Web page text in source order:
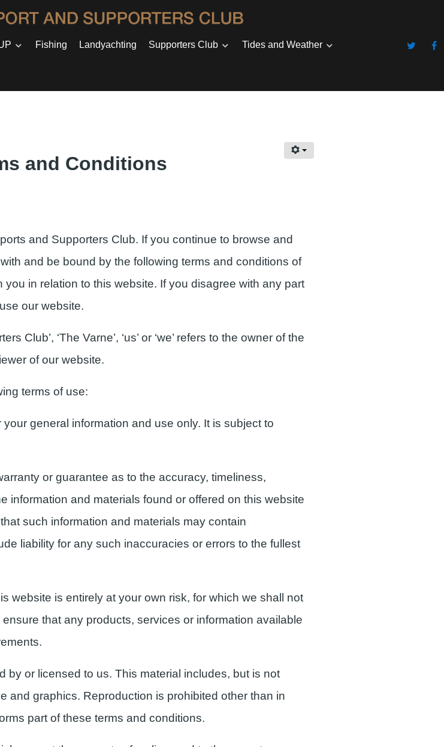
Fishing Landyachting Supporters Club Tides and Weather
and Conditions
and Supporters Club. If you continue to browse and
and be bound by the following terms and conditions of
in relation to this website. If you disagree with any part
our website.
Club’, ‘The Varne’, ‘us’ or ‘we’ refers to the owner of the
of our website.
terms of use:
general information and use only. It is subject to
or guarantee as to the accuracy, timeliness,
information and materials found or offered on this website
such information and materials may contain
liability for any such inaccuracies or errors to the fullest
website is entirely at your own risk, for which we shall not
that any products, services or information available
by or licensed to us. This material includes, but is not
and graphics. Reproduction is prohibited other than in
part of these terms and conditions.